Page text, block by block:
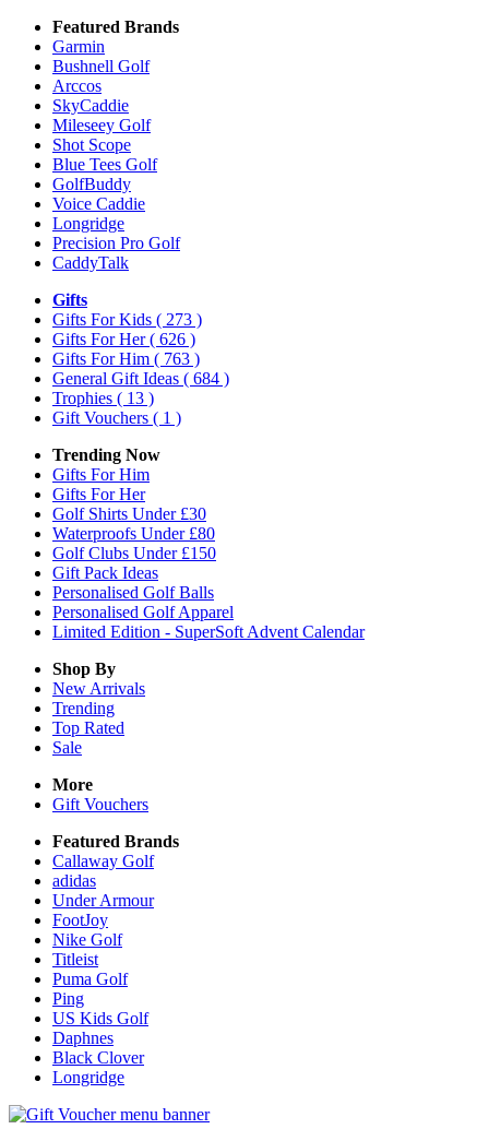
Featured Brands
Garmin
Bushnell Golf
Arccos
SkyCaddie
Mileseey Golf
Shot Scope
Blue Tees Golf
GolfBuddy
Voice Caddie
Longridge
Precision Pro Golf
CaddyTalk
Gifts
Gifts For Kids ( 273 )
Gifts For Her( 626 )
Gifts For Him ( 763 )
General Gift Ideas ( 684 )
Trophies ( 13 )
Gift Vouchers ( 1 )
Trending Now
Gifts For Him
Gifts For Her
Golf Shirts Under £30
Waterproofs Under £80
Golf Clubs Under £150
Gift Pack Ideas
Personalised Golf Balls
Personalised Golf Apparel
Limited Edition - SuperSoft Advent Calendar
Shop By
New Arrivals
Trending
Top Rated
Sale
More
Gift Vouchers
Featured Brands
Callaway Golf
adidas
Under Armour
FootJoy
Nike Golf
Titleist
Puma Golf
Ping
US Kids Golf
Daphnes
Black Clover
Longridge